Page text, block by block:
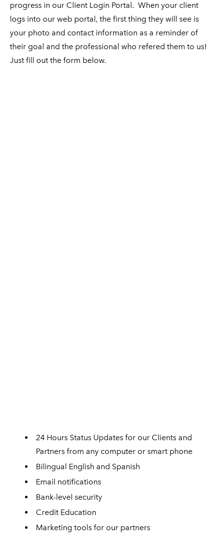
progress in our Client Login Portal. When your client
logs into our web portal, the first thing they will see is
your photo and contact information as a reminder of
their goal and the professional who refered them to us!
Just fill out the form below.
24 Hours Status Updates for our Clients and
Partners from any computer or smart phone
Bilingual English and Spanish
Email notifications
Bank-level security
Credit Education
Marketing tools for our partners